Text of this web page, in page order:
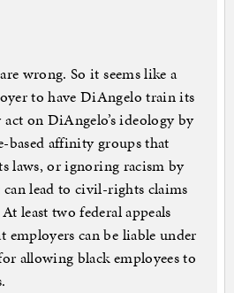
wrong. So it seems like a
to have DiAngelo train its
on DiAngelo’s ideology by
based affinity groups that
laws, or ignoring racism by
can lead to civil-rights claims
least two federal appeals
employers can be liable under
allowing black employees to